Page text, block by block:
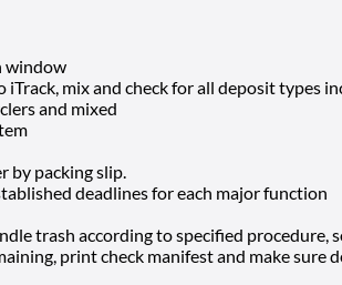
window
mix and check for all deposit types
and mixed
by packing slip.
deadlines for each major function
trash according to specified procedure,
print check manifest and make sure